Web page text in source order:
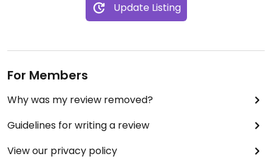
Update Listing
For Members
Why was my review removed?
Guidelines for writing a review
View our privacy policy